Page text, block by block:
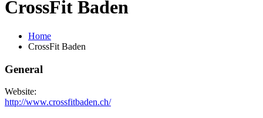
CrossFit Baden
Home
CrossFit Baden
General
Website:
http://www.crossfitbaden.ch/